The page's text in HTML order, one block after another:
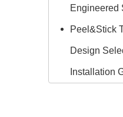
Engineered
Peel&Stick
Design
Installation